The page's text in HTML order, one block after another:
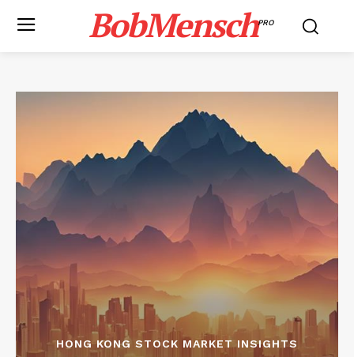
BobMenschPRO
HONG KONG STOCK MARKET INSIGHTS